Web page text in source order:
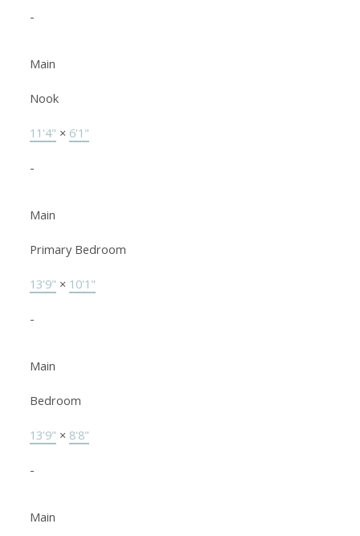
-
Main
Nook
11'4" × 6'1"
-
Main
Primary Bedroom
13'9" × 10'1"
-
Main
Bedroom
13'9" × 8'8"
-
Main